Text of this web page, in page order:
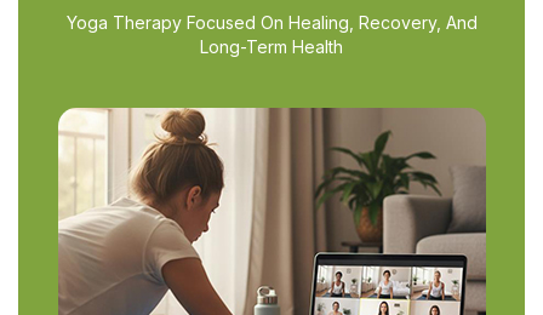
Yoga Therapy Focused On Healing, Recovery, And
Long-Term Health